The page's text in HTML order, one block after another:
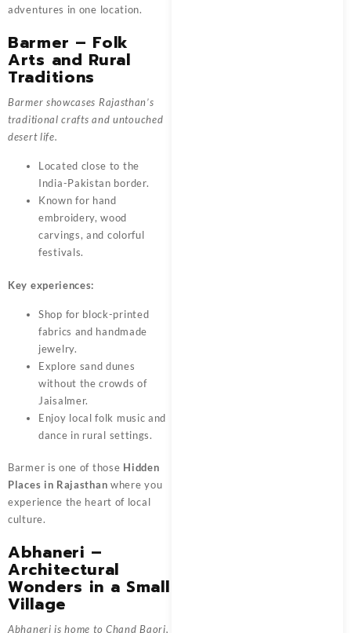
adventures in one location.
Barmer – Folk
Arts and Rural
Traditions
Barmer showcases Rajasthan’s
traditional crafts and untouched
desert life.
Located close to the
India-Pakistan border.
Known for hand
embroidery, wood
carvings, and colorful
festivals.
Key experiences:
Shop for block-printed
fabrics and handmade
jewelry.
Explore sand dunes
without the crowds of
Jaisalmer.
Enjoy local folk music and
dance in rural settings.
Barmer is one of those Hidden
Places in Rajasthan where you
experience the heart of local
culture.
Abhaneri –
Architectural
Wonders in a Small
Village
Abhaneri is home to Chand Baori,